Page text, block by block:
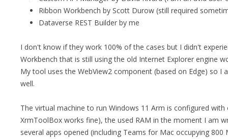
Ribbon Workbench by Scott Durow (still required
Dataverse REST Builder by me
I don't know if they work 100% of the cases but I didn't
Workbench that is still using the old Internet Explorer engine
My tool uses the WebView2 component (based on Edge) so
well.
The virtual machine to run Windows 11 Arm is configured
XrmToolBox works fine), the used RAM in the moment I am
several apps opened (including Teams for Mac occupying